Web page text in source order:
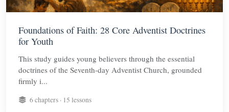
Foundations of Faith: 28 Core Adventist Doctrines
for Youth
This study guides young believers through the essential
doctrines of the Seventh-day Adventist Church, grounded
firmly i...
6 chapters · 15 lessons